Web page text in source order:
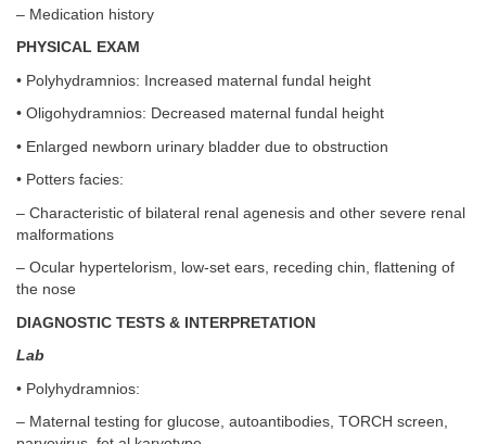
– Medication history
PHYSICAL EXAM
• Polyhydramnios: Increased maternal fundal height
• Oligohydramnios: Decreased maternal fundal height
• Enlarged newborn urinary bladder due to obstruction
• Potters facies:
– Characteristic of bilateral renal agenesis and other severe renal
malformations
– Ocular hypertelorism, low-set ears, receding chin, flattening of
the nose
DIAGNOSTIC TESTS & INTERPRETATION
Lab
• Polyhydramnios:
– Maternal testing for glucose, autoantibodies, TORCH screen,